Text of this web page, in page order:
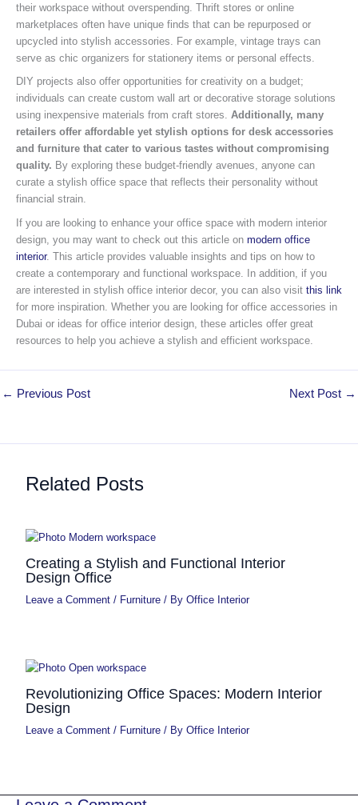
their workspace without overspending. Thrift stores or online
marketplaces often have unique finds that can be repurposed or
upcycled into stylish accessories. For example, vintage trays can
serve as chic organizers for stationery items or personal effects.
DIY projects also offer opportunities for creativity on a budget;
individuals can create custom wall art or decorative storage solutions
using inexpensive materials from craft stores. Additionally, many
retailers offer affordable yet stylish options for desk accessories
and furniture that cater to various tastes without compromising
quality. By exploring these budget-friendly avenues, anyone can
curate a stylish office space that reflects their personality without
financial strain.
If you are looking to enhance your office space with modern interior
design, you may want to check out this article on modern office
interior. This article provides valuable insights and tips on how to
create a contemporary and functional workspace. In addition, if you
are interested in stylish office interior decor, you can also visit this link
for more inspiration. Whether you are looking for office accessories in
Dubai or ideas for office interior design, these articles offer great
resources to help you achieve a stylish and efficient workspace.
← Previous Post Next Post →
Related Posts
Creating a Stylish and Functional Interior
Design Office
Leave a Comment / Furniture/ By Office Interior
Revolutionizing Office Spaces: Modern Interior
Design
Leave a Comment / Furniture/ By Office Interior